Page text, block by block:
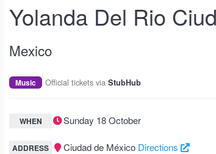
Yolanda Del Rio
Mexico
Music Official tickets via StubHub
WHEN Sunday 18 October
ADDRESS Ciudad de México Directions